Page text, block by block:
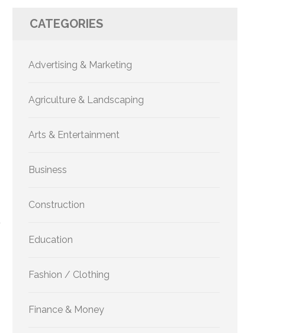
CATEGORIES
Advertising & Marketing
Agriculture & Landscaping
Arts & Entertainment
Business
Construction
Education
Fashion / Clothing
Finance & Money